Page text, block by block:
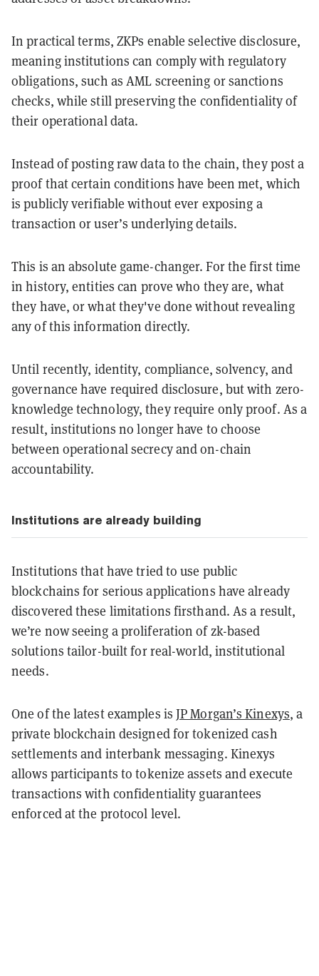
In practical terms, ZKPs enable selective disclosure,
meaning institutions can comply with regulatory
obligations, such as AML screening or sanctions
checks, while still preserving the confidentiality of
their operational data.
Instead of posting raw data to the chain, they post a
proof that certain conditions have been met, which
is publicly verifiable without ever exposing a
transaction or user’s underlying details.
This is an absolute game-changer. For the first time
in history, entities can prove who they are, what
they have, or what they've done without revealing
any of this information directly.
Until recently, identity, compliance, solvency, and
governance have required disclosure, but with zero-
knowledge technology, they require only proof. As a
result, institutions no longer have to choose
between operational secrecy and on-chain
accountability.
Institutions are already building
Institutions that have tried to use public
blockchains for serious applications have already
discovered these limitations firsthand. As a result,
we’re now seeing a proliferation of zk-based
solutions tailor-built for real-world, institutional
needs.
One of the latest examples isJP Morgan’s Kinexys, a
private blockchain designed for tokenized cash
settlements and interbank messaging. Kinexys
allows participants to tokenize assets and execute
transactions with confidentiality guarantees
enforced at the protocol level.